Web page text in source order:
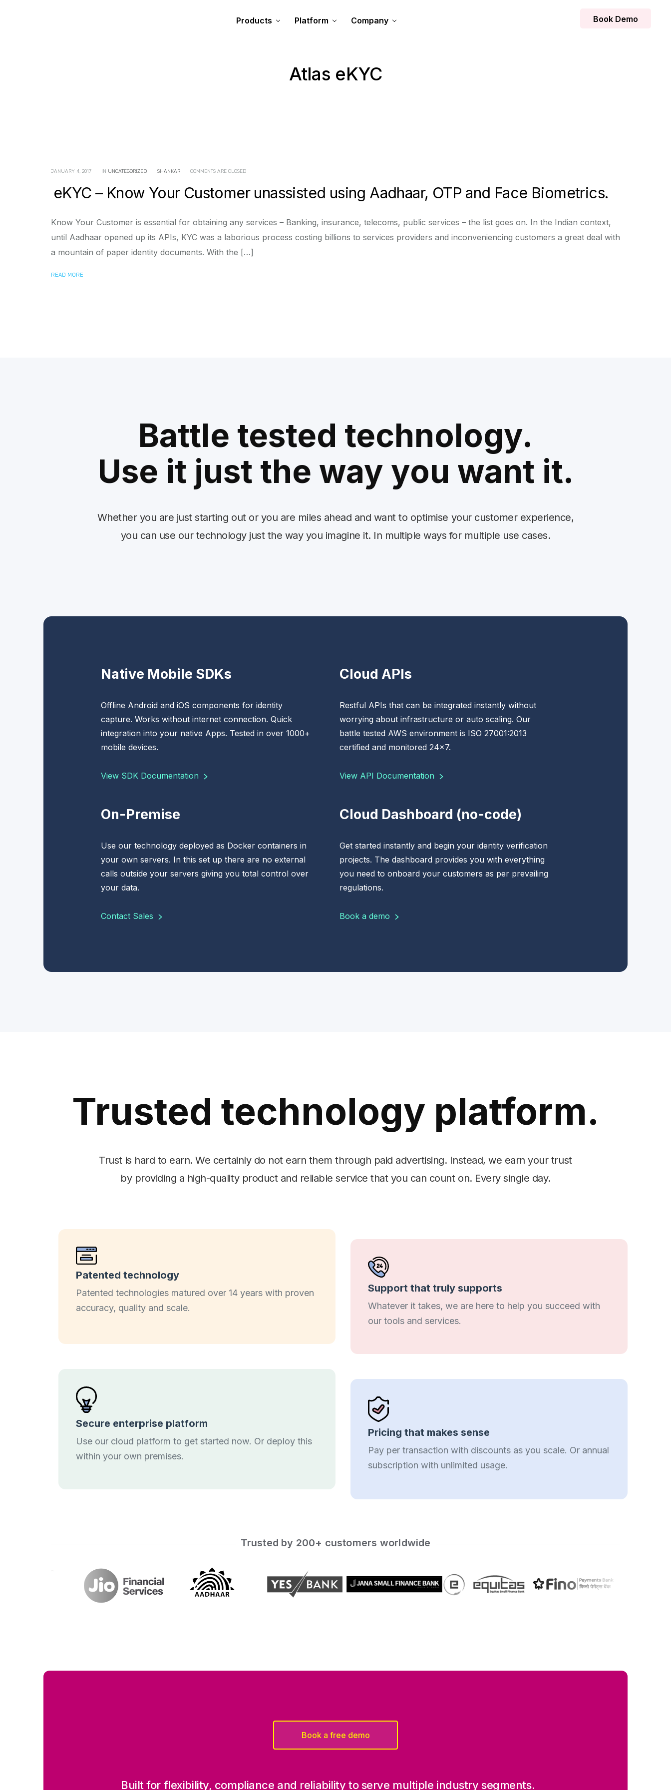
Products Platform Company Book Demo
Atlas eKYC
JANUARY 4, 2017 IN UNCATEGORIZED SHANKAR COMMENTS ARE CLOSED
eKYC – Know Your Customer unassisted using Aadhaar, OTP and Face Biometrics.
Know Your Customer is essential for obtaining any services – Banking, insurance, telecoms, public services – the list goes on. In the Indian context,
until Aadhaar opened up its APIs, KYC was a laborious process costing billions to services providers and inconveniencing customers a great deal with
a mountain of paper identity documents. With the […]
READ MORE
Battle tested technology.
Use it just the way you want it.
Whether you are just starting out or you are miles ahead and want to optimise your customer experience,
you can use our technology just the way you imagine it. In multiple ways for multiple use cases.
Native Mobile SDKs
Offline Android and iOS components for identity
capture. Works without internet connection. Quick
integration into your native Apps. Tested in over 1000+
mobile devices.
View SDK Documentation
Cloud APIs
Restful APIs that can be integrated instantly without
worrying about infrastructure or auto scaling. Our
battle tested AWS environment is ISO 27001:2013
certified and monitored 24x7.
View API Documentation
On-Premise
Use our technology deployed as Docker containers in
your own servers. In this set up there are no external
calls outside your servers giving you total control over
your data.
Contact Sales
Cloud Dashboard (no-code)
Get started instantly and begin your identity verification
projects. The dashboard provides you with everything
you need to onboard your customers as per prevailing
regulations.
Book a demo
Trusted technology platform.
Trust is hard to earn. We certainly do not earn them through paid advertising. Instead, we earn your trust
by providing a high-quality product and reliable service that you can count on. Every single day.
Patented technology
Patented technologies matured over 14 years with proven
accuracy, quality and scale.
Support that truly supports
Whatever it takes, we are here to help you succeed with
our tools and services.
Secure enterprise platform
Use our cloud platform to get started now. Or deploy this
within your own premises.
Pricing that makes sense
Pay per transaction with discounts as you scale. Or annual
subscription with unlimited usage.
Trusted by 200+ customers worldwide
Book a free demo
Built for flexibility, compliance and reliability to serve multiple industry segments.